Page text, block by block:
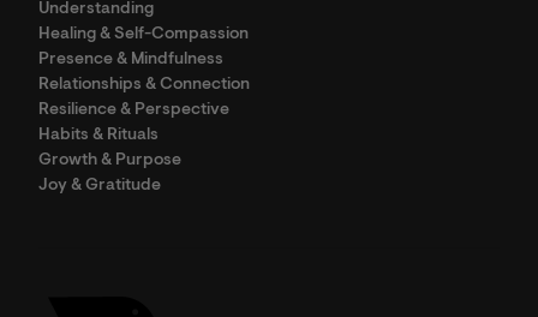
Understanding
Healing & Self-Compassion
Presence & Mindfulness
Relationships & Connection
Resilience & Perspective
Habits & Rituals
Growth & Purpose
Joy & Gratitude